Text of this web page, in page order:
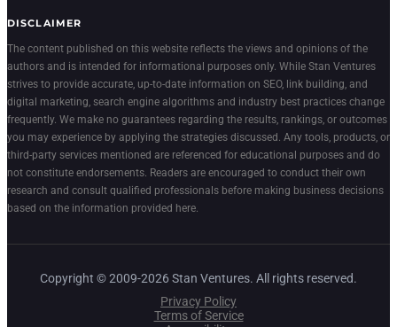
DISCLAIMER
The content published on this website reflects the views and opinions of the
authors and is intended for informational purposes only. While Stan Ventures
strives to provide accurate, up-to-date information on SEO, link building, and
digital marketing, search engine algorithms and industry best practices change
frequently. We make no guarantees regarding the results, rankings, or outcomes
you may experience by applying the strategies discussed. Any tools, products, or
third-party services mentioned are referenced for educational purposes and do
not constitute endorsements. Readers are encouraged to conduct their own
research and consult qualified professionals before making business decisions
based on the information provided here.
Copyright © 2009-2026 Stan Ventures. All rights reserved.
Privacy Policy
Terms of Service